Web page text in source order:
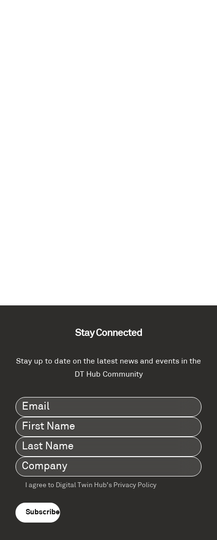
Stay Connected
Stay up to date on the latest news and events in the
DT Hub Community
Email(Required)
First
Name(Required)
Last
Name(Required)
Company (Required)
Terms
agreement
I agree to Digital Twin Hub’s Privacy Policy